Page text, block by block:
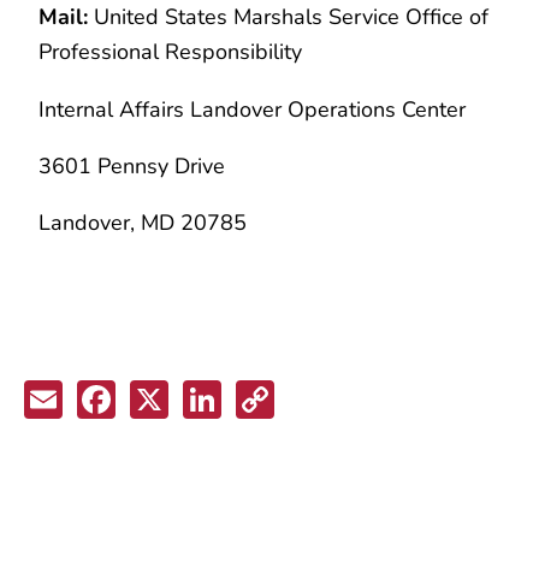
Mail: United States Marshals Service Office of
Professional Responsibility
Internal Affairs Landover Operations Center
3601 Pennsy Drive
Landover, MD 20785
EmailFacebook
X LinkedIn